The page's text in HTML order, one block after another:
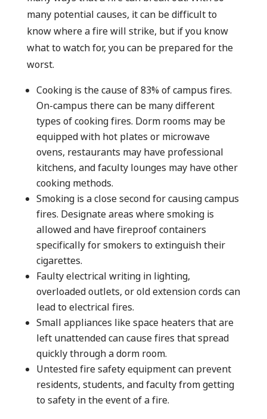
many potential causes, it can be difficult to
know where a fire will strike, but if you know
what to watch for, you can be prepared for the
worst.
Cooking is the cause of 83% of campus fires.
On-campus there can be many different
types of cooking fires. Dorm rooms may be
equipped with hot plates or microwave
ovens, restaurants may have professional
kitchens, and faculty lounges may have other
cooking methods.
Smoking is a close second for causing campus
fires. Designate areas where smoking is
allowed and have fireproof containers
specifically for smokers to extinguish their
cigarettes.
Faulty electrical writing in lighting,
overloaded outlets, or old extension cords can
lead to electrical fires.
Small appliances like space heaters that are
left unattended can cause fires that spread
quickly through a dorm room.
Untested fire safety equipment can prevent
residents, students, and faculty from getting
to safety in the event of a fire.